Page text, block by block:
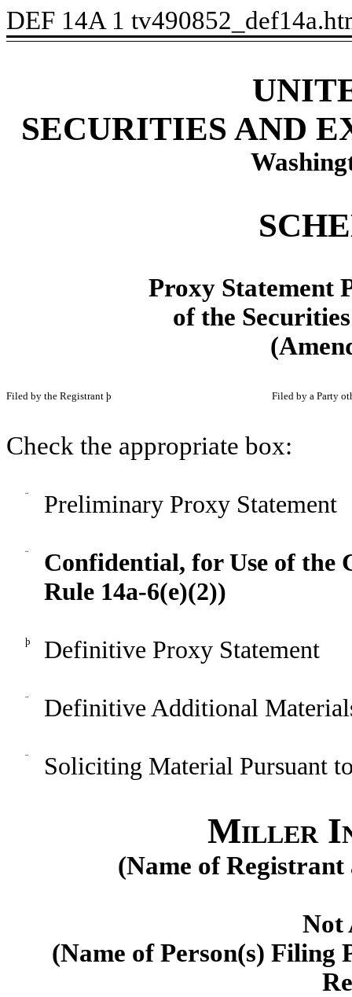
DEF 14A 1
U
SECURITIES AND
SCHE
Proxy Statement
of the
(
Filed by the Registrant þ Filed by a Party
Check the appropriate box:
¨ Preliminary Proxy Statement
¨
Confidential, for Use of the
Rule 14a-6(e)(2))
þ Definitive Proxy Statement
¨ Definitive Additional
¨ Soliciting Material Pursuant
Miller
(Name of
Not
(Name of Person(s) Filing